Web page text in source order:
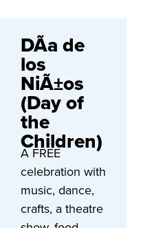
DÃ­a de
los
NiÃ±os
(Day of
the
Children)
A FREE
celebration with
music, dance,
crafts, a theatre